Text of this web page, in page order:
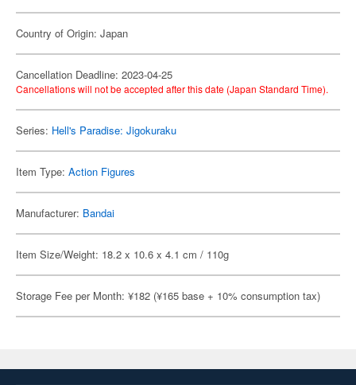
Country of Origin: Japan
Cancellation Deadline: 2023-04-25
Cancellations will not be accepted after this date (Japan Standard Time).
Series: Hell's Paradise: Jigokuraku
Item Type: Action Figures
Manufacturer: Bandai
Item Size/Weight: 18.2 x 10.6 x 4.1 cm / 110g
Storage Fee per Month: ¥182 (¥165 base + 10% consumption tax)